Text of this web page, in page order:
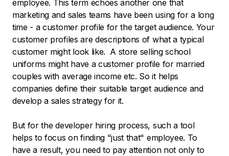
employee. This term echoes another one that
marketing and sales teams have been using for a long
time - a customer profile for the target audience. Your
customer profiles are descriptions of what a typical
customer might look like. A store selling school
uniforms might have a customer profile for married
couples with average income etc. So it helps
companies define their suitable target audience and
develop a sales strategy for it.
But for the developer hiring process, such a tool
helps to focus on finding "just that" employee. To
have a result, you need to pay attention not only to